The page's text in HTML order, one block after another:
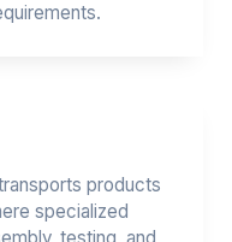
products
specialized